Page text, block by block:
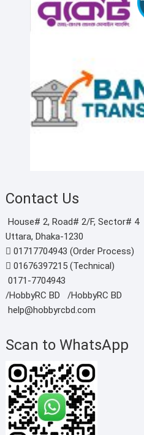
Contact Us
House# 2, Road# 2/F, Sector# 4
Uttara, Dhaka-1230
01717704943 (Order Process)
01676397215 (Technical)
0171-7704943
/HobbyRC BD‎ ‎ ‎ /HobbyRC BD
help@hobbyrcbd.com
Scan to WhatsApp